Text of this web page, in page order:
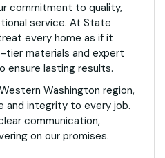
commitment to quality,
service. At State
every home as if it
materials and expert
ensure lasting results.
Washington region,
and integrity to every job.
communication,
on our promises.